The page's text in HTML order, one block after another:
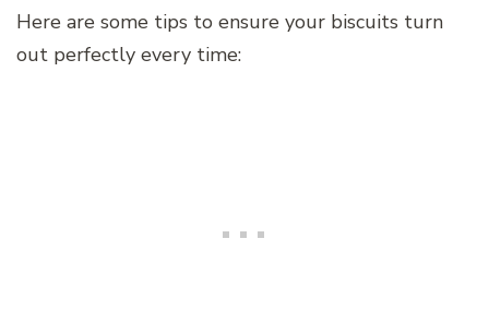
Here are some tips to ensure your biscuits turn
out perfectly every time: